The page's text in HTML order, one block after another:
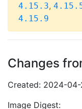
4.15.3,
4.15.9
Changes
Created: 2024-
Image Digest: